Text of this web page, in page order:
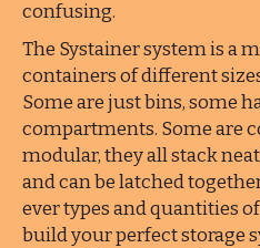
confusing.
The Systainer system is a
containers of different
Some are just bins, some
compartments. Some are
modular, they all stack
and can be latched
ever types and quantities
build your perfect storage